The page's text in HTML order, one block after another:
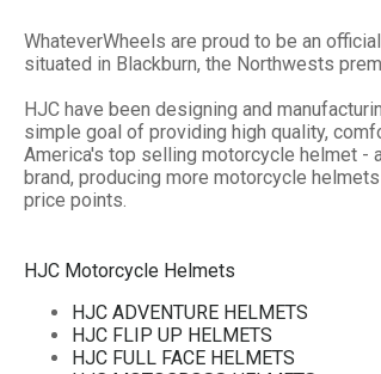
WhateverWheels are proud to be an
situated in Blackburn, the Northwests
HJC have been designing and
simple goal of providing high quality,
America's top selling motorcycle helmet -
brand, producing more motorcycle
price points.
HJC Motorcycle Helmets
HJC ADVENTURE HELMETS
HJC FLIP UP HELMETS
HJC FULL FACE HELMETS